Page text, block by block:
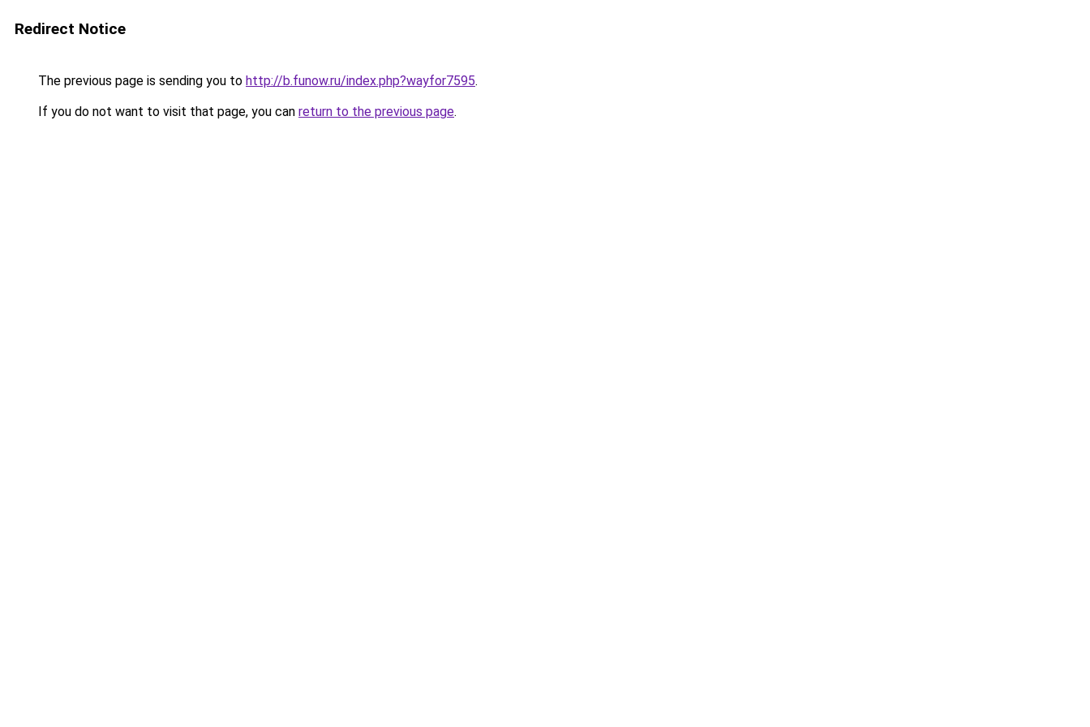
Redirect Notice
The previous page is sending you to http://b.funow.ru/index.php?wayfor7595.
If you do not want to visit that page, you can return to the previous page.